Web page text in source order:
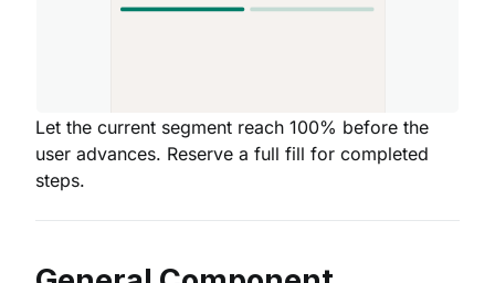
Let the current segment reach 100% before the
user advances. Reserve a full fill for completed
steps.